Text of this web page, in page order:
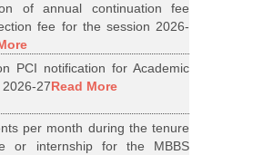
of annual continuation fee
fee for the session 2026-
PCI notification for Academic
27Read More
per month during the tenure
or internship for the MBBS